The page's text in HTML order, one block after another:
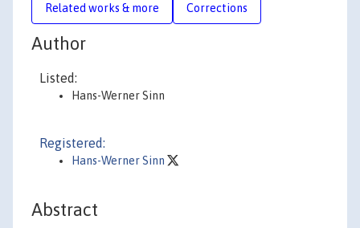
Related works & more Corrections
Author
Listed:
Hans-Werner Sinn
Registered:
Hans-Werner Sinn
Abstract